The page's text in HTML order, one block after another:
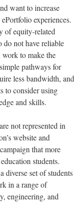
want to increase
experiences.
of equity-related
do not have reliable
work to make the
pathways for
less bandwidth, and
to consider using
and skills.
not represented in
website and
that more
students.
diverse set of students
in a range of
engineering, and